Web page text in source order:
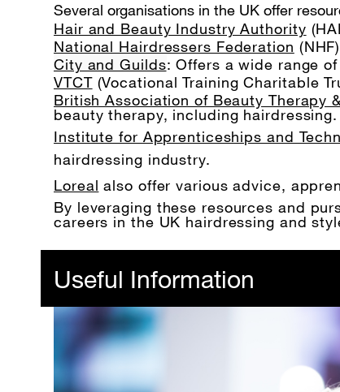
Several organisations in the UK offer
Hair and Beauty Industry Authority
National Hairdressers Federation
City and Guilds: Offers a wide range
VTCT(Vocational Training Charitable
British Association of Beauty Therapy
beauty therapy, including hairdressing.
Institute for Apprenticeships and
hairdressing industry.
Loreal also offer various advice,
By leveraging these resources and
careers in the UK hairdressing and
Useful Information